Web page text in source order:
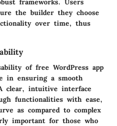
the builder they choose
over time, thus
of free WordPress app
in ensuring a smooth
clear, intuitive interface
functionalities with ease,
as compared to complex
important for those who